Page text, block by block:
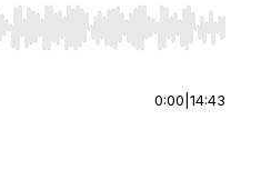
to seek, Home/End to jump to
0:00 14:43